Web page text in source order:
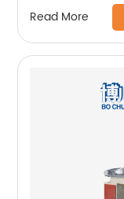
Read More